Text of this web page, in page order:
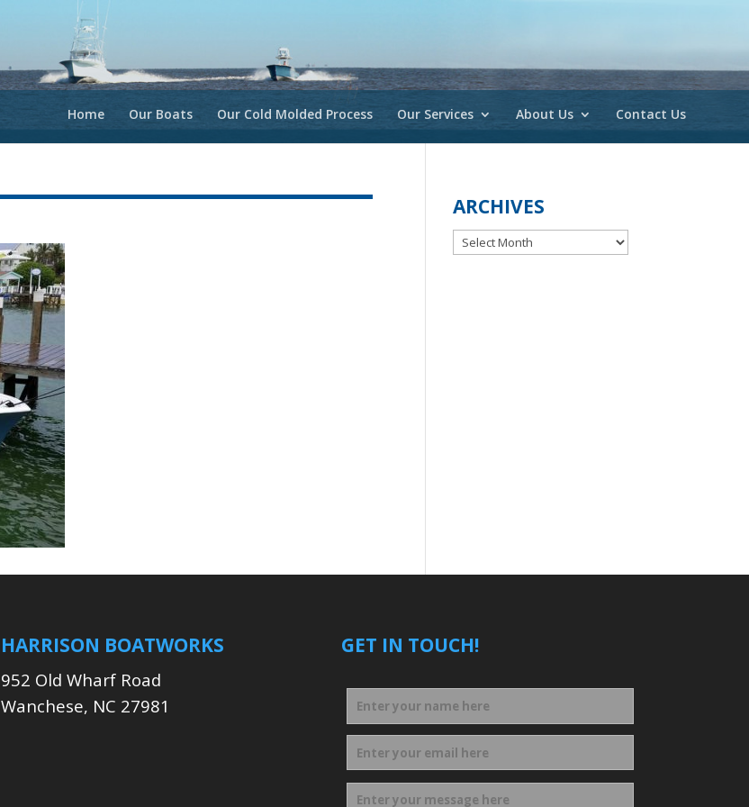
Home Our Boats Our Cold Molded Process Our Services About Us Contact Us
ARCHIVES
Archives
HARRISON BOATWORKS
952 Old Wharf Road
Wanchese, NC 27981
GET IN TOUCH!